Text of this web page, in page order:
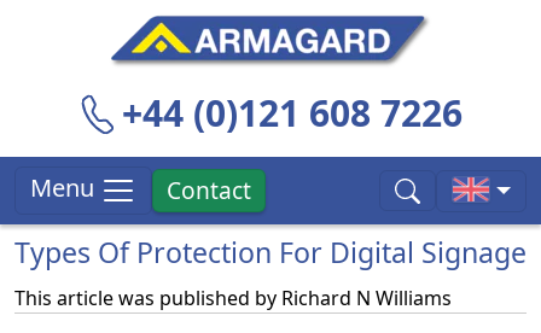
+44 (0)121 608 7226
Menu Contact
Types Of Protection For Digital Signage
This article was published by Richard N Williams